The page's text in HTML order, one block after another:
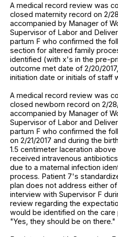
A medical record review was
closed maternity record on 2/
accompanied by Manager of
Supervisor of Labor and
partum F who confirmed the
section for altered family
identified (with x's in the pre-
outcome met date of 2/20/
initiation date or initials of staff
A medical record review was
closed newborn record on 2/28/
accompanied by Manager of
Supervisor of Labor and
partum F who confirmed the
on 2/21/2017 and during the
1.5 centimeter laceration
received intravenous
due to a maternal infection
process. Patient 7's
plan does not address either
interview with Supervisor F
review regarding the
would be identified on the care
"Yes, they should be on there."